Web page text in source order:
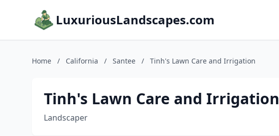
LuxuriousLandscapes.com
Home / California / Santee / Tinh's Lawn Care and Irrigation
Tinh's Lawn Care and Irrigation
Landscaper